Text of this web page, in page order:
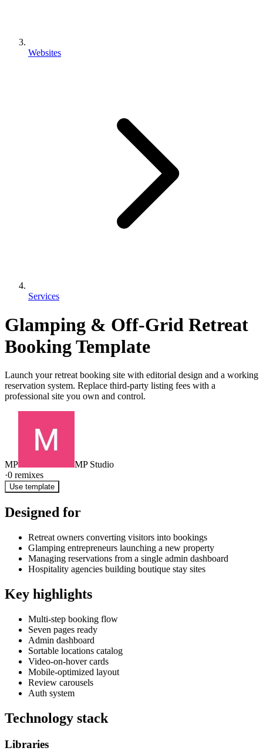
Websites
Services
Glamping & Off-Grid Retreat
Booking Template
Launch your retreat booking site with editorial design and a working
reservation system. Replace third-party listing fees with a
professional site you own and control.
MP
MP Studio
·0 remixes
Use template
Designed for
Retreat owners converting visitors into bookings
Glamping entrepreneurs launching a new property
Managing reservations from a single admin dashboard
Hospitality agencies building boutique stay sites
Key highlights
Multi-step booking flow
Seven pages ready
Admin dashboard
Sortable locations catalog
Video-on-hover cards
Mobile-optimized layout
Review carousels
Auth system
Technology stack
Libraries